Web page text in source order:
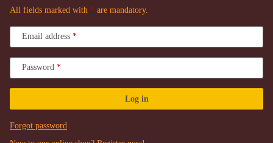
All fields marked with * are mandatory.
Email address
Password
Log in
Forgot password